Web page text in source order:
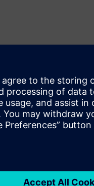
product, or creates a
of a Siemens